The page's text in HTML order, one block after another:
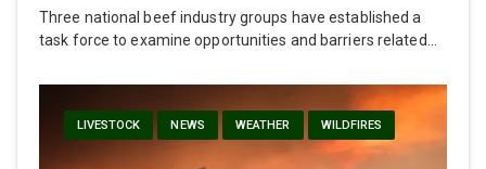
Three national beef industry groups have established a
task force to examine opportunities and barriers related…
LIVESTOCK NEWS WEATHER WILDFIRES